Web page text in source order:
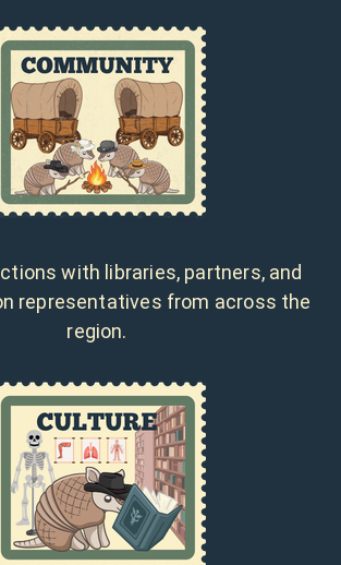
with libraries, partners, and
representatives from across the
region.